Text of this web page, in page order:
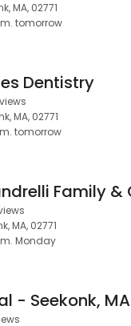
MA, 02771
tomorrow
Dentistry
MA, 02771
tomorrow
MA, 02771
Monday
- Seekonk, MA